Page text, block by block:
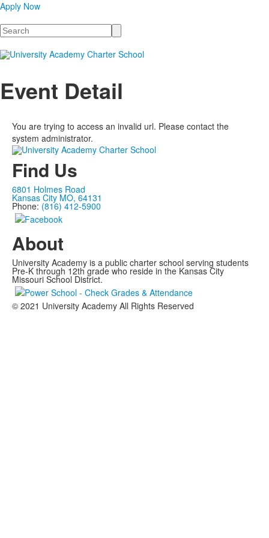
Apply Now
Search
Event Detail
You are trying to access an invalid url. Please contact the
system administrator.
Find Us
6801 Holmes Road
Kansas City MO, 64131
Phone: (816) 412-5900
About
University Academy is a public charter school serving students
Pre-K through 12th grade who reside in the Kansas City
Missouri School District.
© 2021 University Academy All Rights Reserved